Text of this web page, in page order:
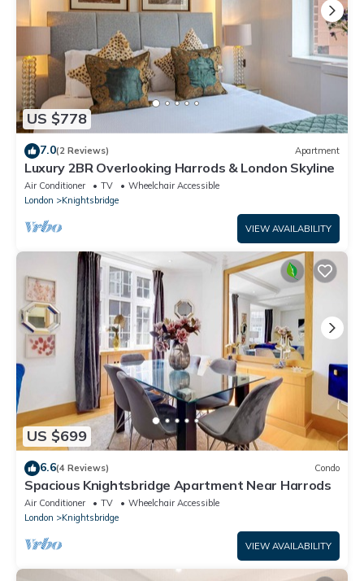
US $778
7.0(2 Reviews) Apartment
Luxury 2BR Overlooking Harrods & London Skyline
Air Conditioner TV
Wheelchair Accessible
London
Knightsbridge
VIEW AVAILABILITY
US $699
6.6(4 Reviews) Condo
Spacious Knightsbridge Apartment Near Harrods
Air Conditioner TV
Wheelchair Accessible
London
Knightsbridge
VIEW AVAILABILITY